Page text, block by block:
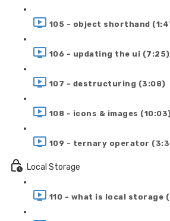
105 - object shorthand
106 - updating the ui (7:25)
107 - destructuring (3:08)
108 - icons & images
109 - ternary operator
Local Storage
110 - what is local storage